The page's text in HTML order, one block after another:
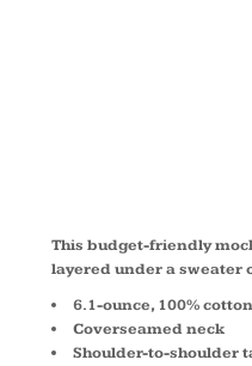
This budget-friendly
layered under a sweater
6.1-ounce, 100% cotton
Coverseamed neck
Shoulder-to-shoulder